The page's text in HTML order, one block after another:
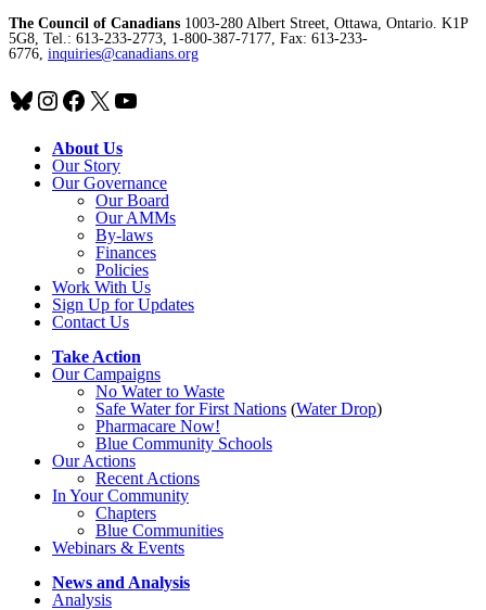
The Council of Canadians 1003-280 Albert Street, Ottawa, Ontario. K1P
5G8, Tel.: 613-233-2773, 1-800-387-7177, Fax: 613-233-
6776, inquiries@canadians.org
Bluesky
Instagram
Facebook
X YouTube
About Us
Our Story
Our Governance
Our Board
Our AMMs
By-laws
Finances
Policies
Work With Us
Sign Up for Updates
Contact Us
Take Action
Our Campaigns
No Waterto Waste
Safe Water for First Nations (Water Drop)
Pharmacare Now!
Blue Community Schools
Our Actions
Recent Actions
In Your Community
Chapters
Blue Communities
Webinars & Events
News and Analysis
Analysis